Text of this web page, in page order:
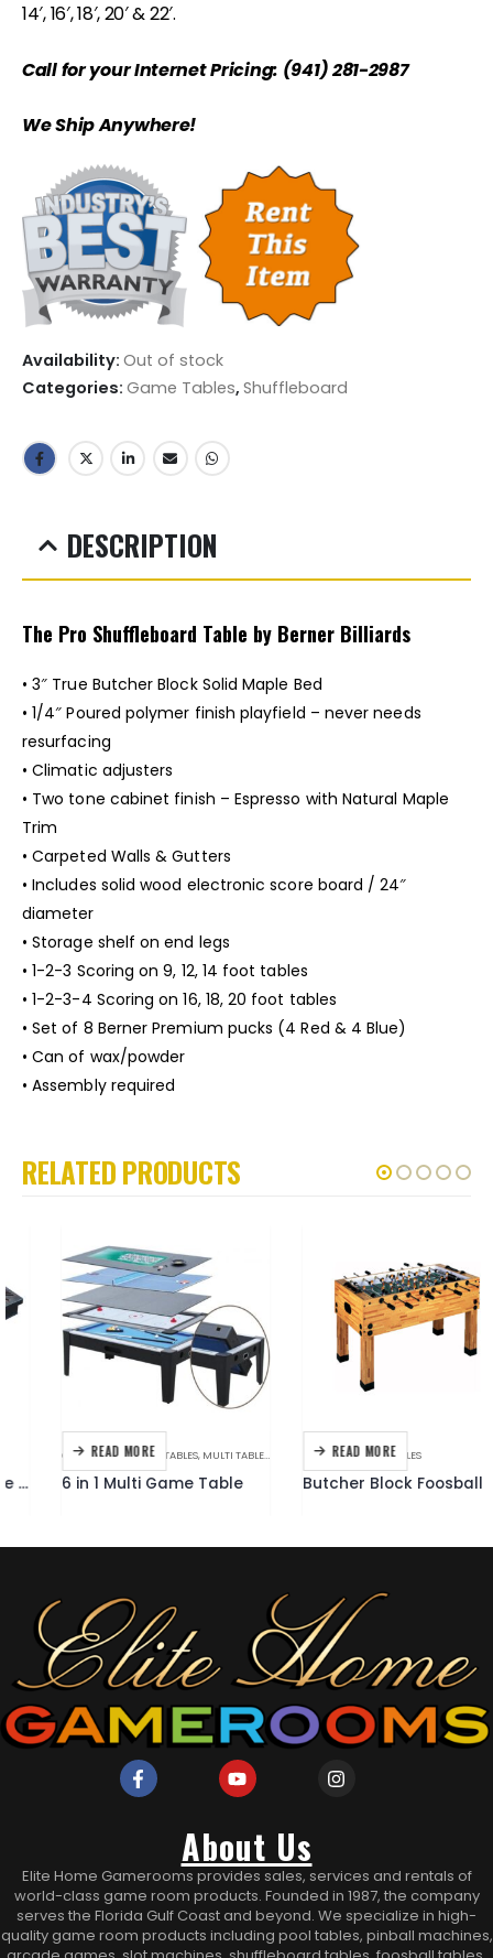
14′, 16′, 18′, 20′ & 22′.
Call for your Internet Pricing: (941) 281-2987
We Ship Anywhere!
Availability: Out of stock
Categories: Game Tables, Shuffleboard
DESCRIPTION
The Pro Shuffleboard Table by Berner Billiards
• 3″ True Butcher Block Solid Maple Bed
• 1/4″ Poured polymer finish playfield – never needs
resurfacing
• Climatic adjusters
• Two tone cabinet finish – Espresso with Natural Maple
Trim
• Carpeted Walls & Gutters
• Includes solid wood electronic score board / 24″
diameter
• Storage shelf on end legs
• 1-2-3 Scoring on 9, 12, 14 foot tables
• 1-2-3-4 Scoring on 16, 18, 20 foot tables
• Set of 8 Berner Premium pucks (4 Red & 4 Blue)
• Can of wax/powder
• Assembly required
RELATED PRODUCTS
READ MORE
GAME TABLES ,GAME TABLES MULTI TABLES , UNIQUE STUFF
6 in 1 Multi Game Table
READ MORE
FOOSBALL ,GAME TABLES
Butcher Block Foosball Table
About Us
Elite Home Gamerooms provides sales, services and rentals of
world-class game room products. Founded in 1987, the company
serves the Florida Gulf Coast and beyond. We specialize in high-
quality game room products including pool tables, pinball machines,